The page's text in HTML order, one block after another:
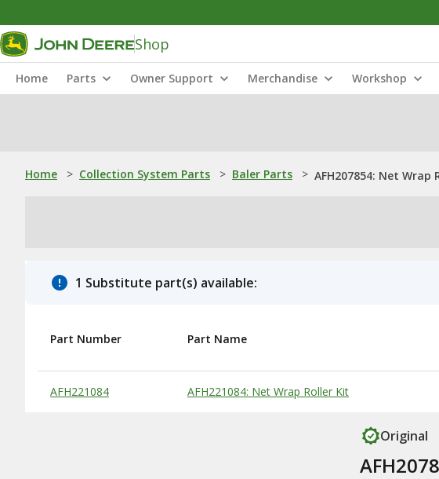
Shop
Home Parts Owner Support Merchandise Workshop
Home > Collection System Parts > Baler Parts > AFH207854: Net Wrap
1 Substitute part(s) available:
Substitute Products Table
Part Number Part Name
AFH221084 AFH221084: Net Wrap Roller Kit
Original